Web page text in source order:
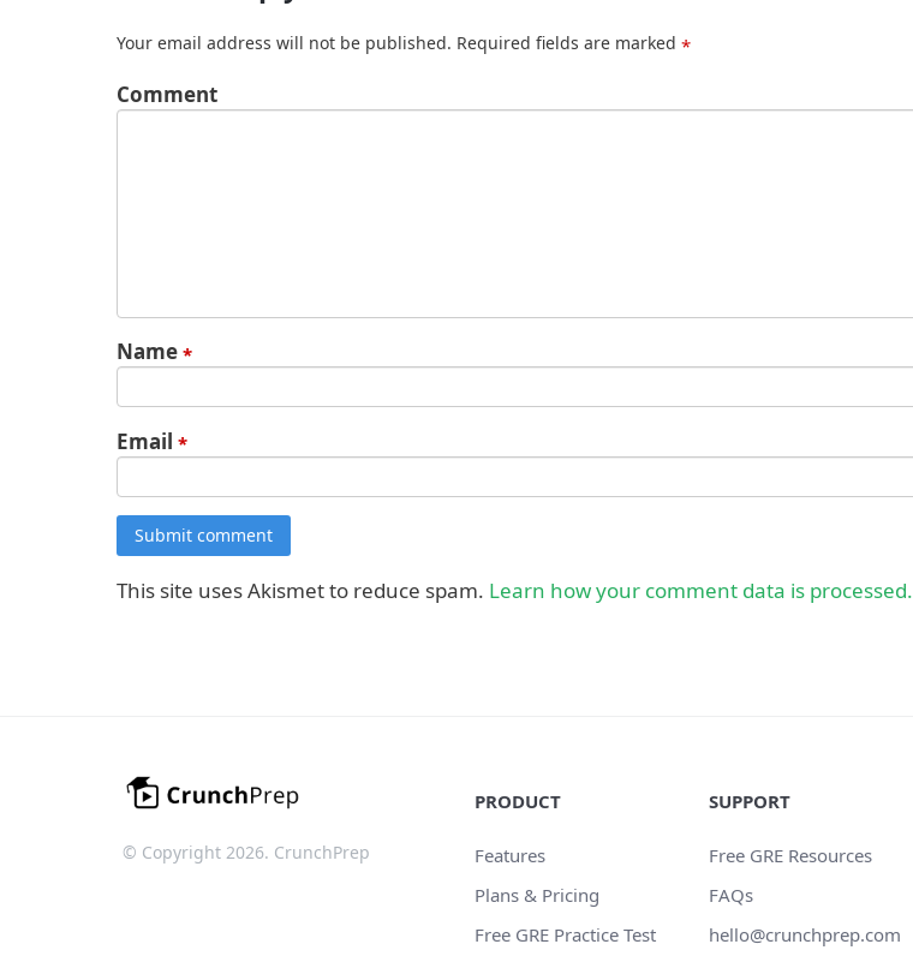
Your email address will not be published. Required fields are marked *
Comment
Name *
Email *
Submit comment
This site uses Akismet to reduce spam. Learn how your comment data is processed.
© Copyright 2026. CrunchPrep
PRODUCT
Features
Plans & Pricing
Free GRE Practice Test
SUPPORT
Free GRE Resources
FAQs
hello@crunchprep.com